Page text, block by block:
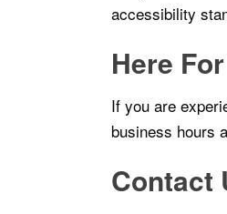
accessibility
Here
If you are
business hours
Contact